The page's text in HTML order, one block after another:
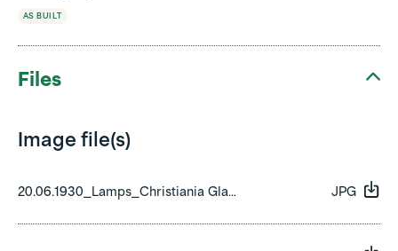
AS BUILT
Files
Image file(s)
20.06.1930_Lamps_Christiania Glasmagasin_01.jpeg JPG